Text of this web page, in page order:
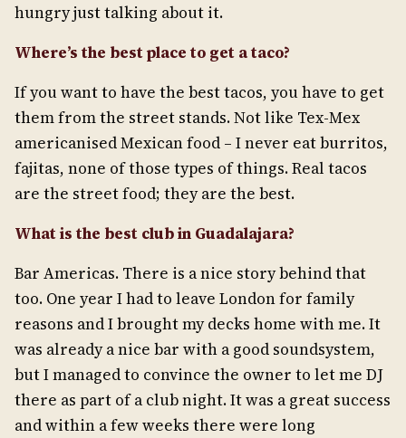
hungry just talking about it.
Where’s the best place to get a taco?
If you want to have the best tacos, you have to get
them from the street stands. Not like Tex-Mex
americanised Mexican food – I never eat burritos,
fajitas, none of those types of things. Real tacos
are the street food; they are the best.
What is the best club in Guadalajara?
Bar Americas. There is a nice story behind that
too. One year I had to leave London for family
reasons and I brought my decks home with me. It
was already a nice bar with a good soundsystem,
but I managed to convince the owner to let me DJ
there as part of a club night. It was a great success
and within a few weeks there were long